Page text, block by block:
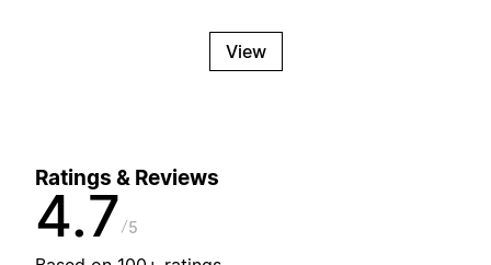
View
Ratings & Reviews
4.7 5